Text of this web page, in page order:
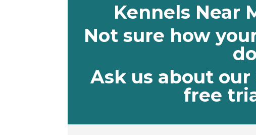
Kennels Near
Not sure how
Ask us about
free